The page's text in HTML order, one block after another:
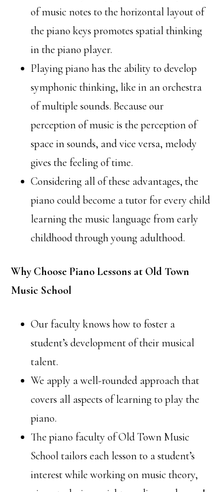
of music notes to the horizontal layout of
the piano keys promotes spatial thinking
in the piano player.
Playing piano has the ability to develop
symphonic thinking, like in an orchestra
of multiple sounds. Because our
perception of music is the perception of
space in sounds, and vice versa, melody
gives the feeling of time.
Considering all of these advantages, the
piano could become a tutor for every child
learning the music language from early
childhood through young adulthood.
Why Choose Piano Lessons at Old Town
Music School
Our faculty knows how to foster a
student’s development of their musical
talent.
We apply a well-rounded approach that
covers all aspects of learning to play the
piano.
The piano faculty of Old Town Music
School tailors each lesson to a student’s
interest while working on music theory,